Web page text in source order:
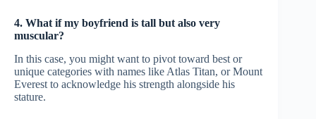
4. What if my boyfriend is tall but also very
muscular?
In this case, you might want to pivot toward best or
unique categories with names like Atlas Titan, or Mount
Everest to acknowledge his strength alongside his
stature.